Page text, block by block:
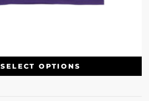
SELECT OPTIONS